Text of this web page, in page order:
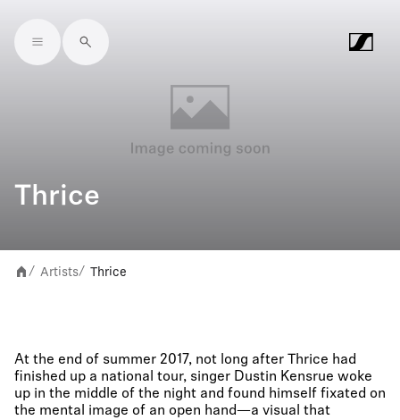
Skip to main content
Thrice
/ Artists/ Thrice
At the end of summer 2017, not long after Thrice had
finished up a national tour, singer Dustin Kensrue woke
up in the middle of the night and found himself fixated on
the mental image of an open hand—a visual that